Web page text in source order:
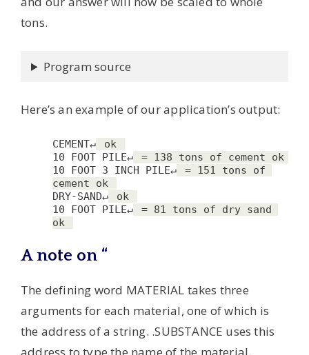
tons.
Program source
Here’s an example of our application’s output:
CEMENT↵
ok
10 FOOT PILE↵
= 138 tons of cement ok
10 FOOT 3 INCH PILE↵
= 151 tons of
cement ok
DRY-SAND↵
ok
10 FOOT PILE↵
= 81 tons of dry sand
ok
A note on “
The defining word MATERIAL takes three
arguments for each material, one of which is
the address of a string. .SUBSTANCE uses this
address to type the name of the material.